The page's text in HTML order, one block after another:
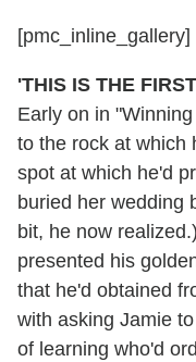
[pmc_inline_gallery]
'THIS IS THE
Early on in
to the rock at
spot at which he'd
buried her wedding
bit, he now
presented his
that he'd obtained
with asking Jamie
of learning who'd